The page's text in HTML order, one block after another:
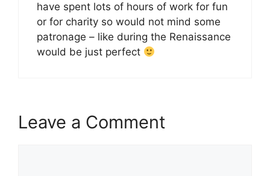
have spent lots of hours of work for fun
or for charity so would not mind some
patronage – like during the Renaissance
would be just perfect
Leave a Comment